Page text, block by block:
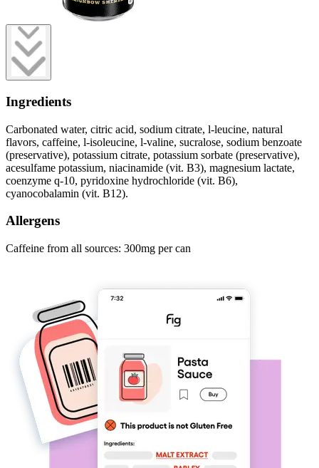
Ingredients
Carbonated water, citric acid, sodium citrate, l-leucine, natural
flavors, caffeine, l-isoleucine, l-valine, sucralose, sodium benzoate
(preservative), potassium citrate, potassium sorbate (preservative),
acesulfame potassium, niacinamide (vit. B3), magnesium lactate,
coenzyme q-10, pyridoxine hydrochloride (vit. B6),
cyanocobalamin (vit. B12).
Allergens
Caffeine from all sources: 300mg per can